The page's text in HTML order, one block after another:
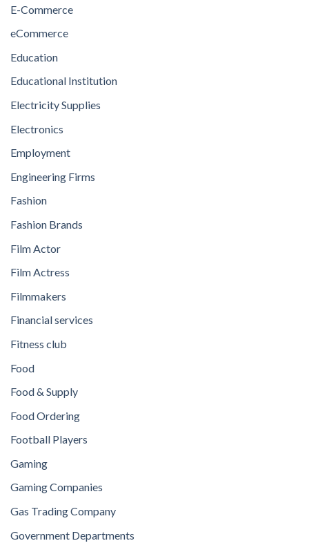
E-Commerce
eCommerce
Education
Educational Institution
Electricity Supplies
Electronics
Employment
Engineering Firms
Fashion
Fashion Brands
Film Actor
Film Actress
Filmmakers
Financial services
Fitness club
Food
Food & Supply
Food Ordering
Football Players
Gaming
Gaming Companies
Gas Trading Company
Government Departments